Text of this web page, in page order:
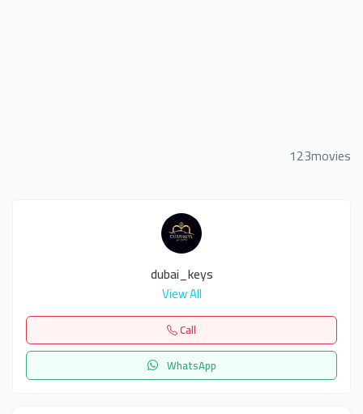
123movies
dubai_keys
View All
Call
WhatsApp